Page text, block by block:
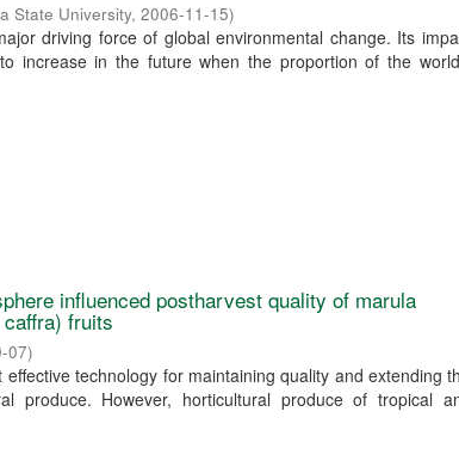
State University,2006-11-15)
driving force of global environmental change. Its
increase in the future when the proportion of the
influenced postharvest quality of marula
fruits
07)
technology for maintaining quality and extending
produce. However, horticultural produce of tropical